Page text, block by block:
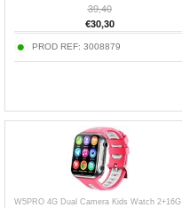
39,40
€30,30
PROD REF: 3008879
W5PRO 4G Dual Camera Kids Watch 2+16G